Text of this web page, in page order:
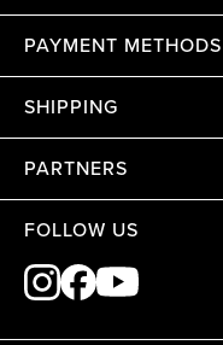
PAYMENT METHODS
SHIPPING
PARTNERS
FOLLOW US